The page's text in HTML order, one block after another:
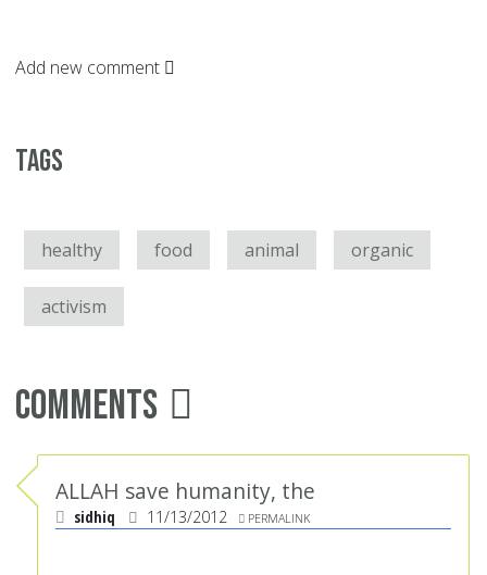
Add new comment
Tags
healthy food animal organic
activism
Comments
ALLAH save humanity, the
sidhiq 11/13/2012 PERMALINK